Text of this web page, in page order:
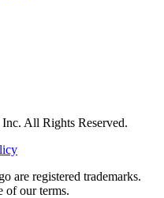
All Rights Reserved.
are registered trademarks.
of our terms.